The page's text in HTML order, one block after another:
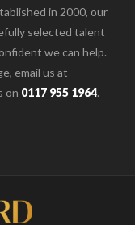
in 2000, our
selected talent
we can help.
email us at
on 0117 955 1964.